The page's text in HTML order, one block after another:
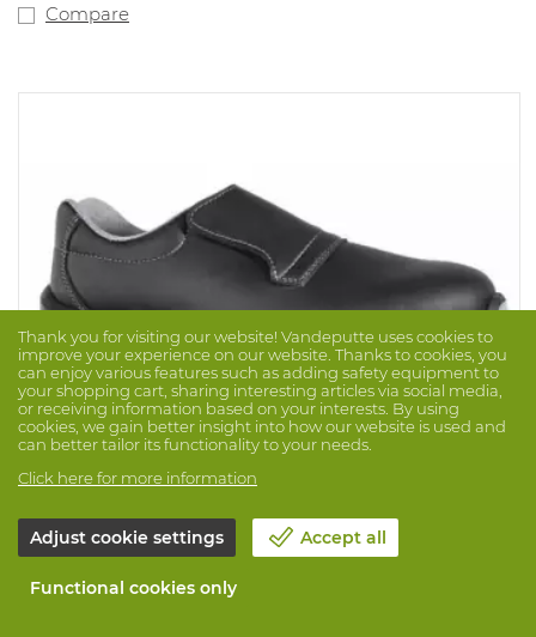
Compare
Brand: JALLATTE Prod. No. 1046000
hygiene shoe in microfibre, with minimal seams. With
Thank you for visiting our website! Vandeputte uses cookies to
improve your experience on our website. Thanks to cookies, you
can enjoy various features such as adding safety equipment to
your shopping cart, sharing interesting articles via social media,
or receiving information based on your interests. By using
cookies, we gain better insight into how our website is used and
can better tailor its functionality to your needs.
Click here for more information
Adjust cookie settings Accept all
Functional cookies only